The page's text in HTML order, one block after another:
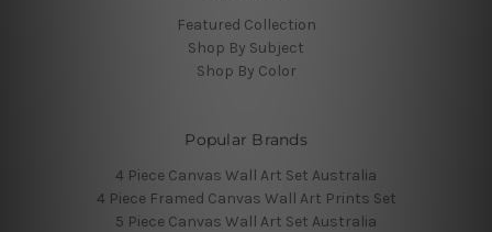
Featured Collection
Shop By Subject
Shop By Color
Popular Brands
4 Piece Canvas Wall Art Set Australia
4 Piece Framed Canvas Wall Art Prints Set
5 Piece Canvas Wall Art Set Australia